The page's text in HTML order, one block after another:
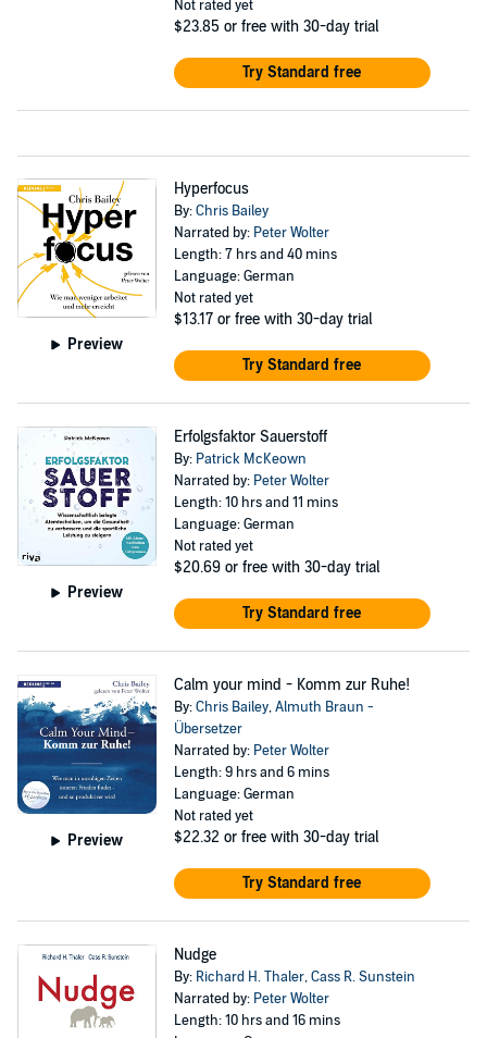
Not rated yet
$23.85 or free with 30-day trial
Try Standard free
Preview
Hyperfocus
By:Chris Bailey
Narrated by: Peter Wolter
Length: 7 hrs and 40 mins
Language: German
Not rated yet
$13.17 or free with 30-day trial
Try Standard free
Preview
Erfolgsfaktor Sauerstoff
By: Patrick McKeown
Narrated by: Peter Wolter
Length: 10 hrs and 11 mins
Language: German
Not rated yet
$20.69 or free with 30-day trial
Try Standard free
Preview
Calm your mind - Komm zur Ruhe!
By:Chris Bailey,Almuth Braun -
Übersetzer
Narrated by: Peter Wolter
Length: 9 hrs and 6 mins
Language: German
Not rated yet
$22.32 or free with 30-day trial
Try Standard free
Nudge
By: Richard H. Thaler,Cass R. Sunstein
Narrated by: Peter Wolter
Length: 10 hrs and 16 mins